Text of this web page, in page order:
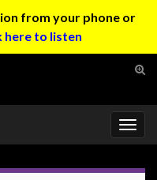
from your phone or
here to listen